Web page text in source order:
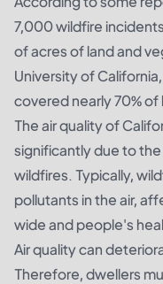
7,000 wildfire
of acres of land and
University of California
covered nearly 70% of
The air quality of
significantly due to
wildfires. Typically,
pollutants in the air,
wide and people's
Air quality can
Therefore, dwellers